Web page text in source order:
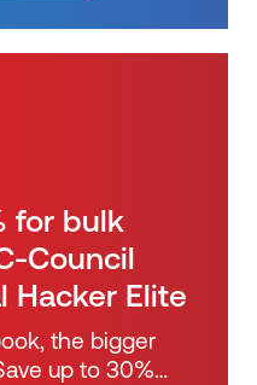
for bulk
Council
Hacker Elite
the bigger
up to 30%